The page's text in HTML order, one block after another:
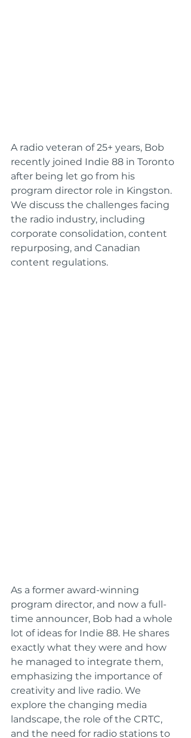
A radio veteran of 25+ years, Bob
recently joined Indie 88 in Toronto
after being let go from his
program director role in Kingston.
We discuss the challenges facing
the radio industry, including
corporate consolidation, content
repurposing, and Canadian
content regulations.
As a former award-winning
program director, and now a full-
time announcer, Bob had a whole
lot of ideas for Indie 88. He shares
exactly what they were and how
he managed to integrate them,
emphasizing the importance of
creativity and live radio. We
explore the changing media
landscape, the role of the CRTC,
and the need for radio stations to